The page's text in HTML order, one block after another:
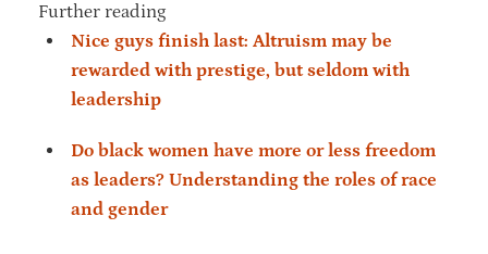
Further reading
Nice guys finish last: Altruism may be
rewarded with prestige, but seldom with
leadership
Do black women have more or less freedom
as leaders? Understanding the roles of race
and gender